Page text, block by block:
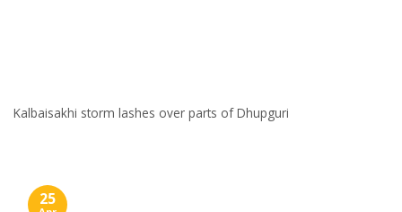
Kalbaisakhi storm lashes over parts of Dhupguri
25